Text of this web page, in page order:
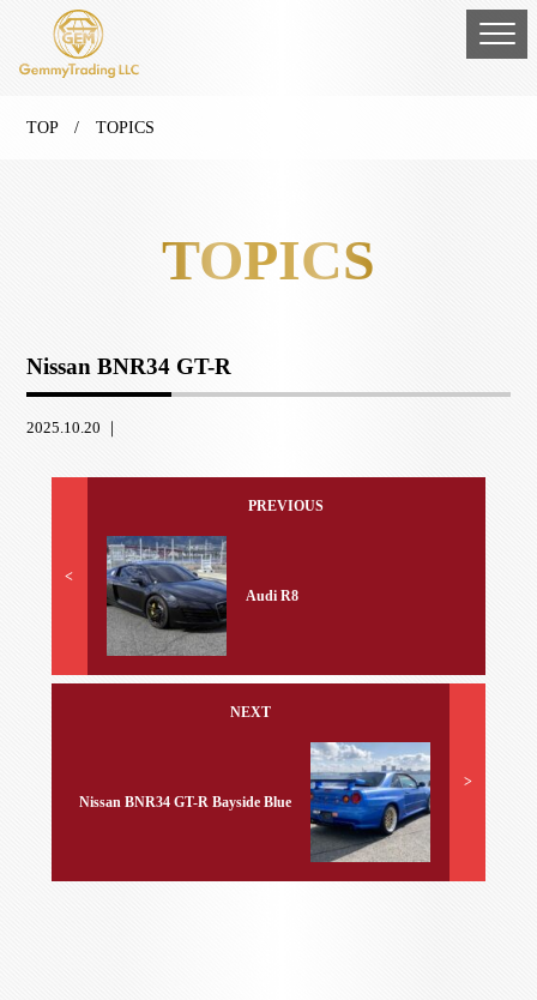
TOP/ TOPICS
TOPICS
Nissan BNR34 GT-R
2025.10.20 ｜
<
PREVIOUS
Audi R8
NEXT
Nissan BNR34 GT-R Bayside Blue
>